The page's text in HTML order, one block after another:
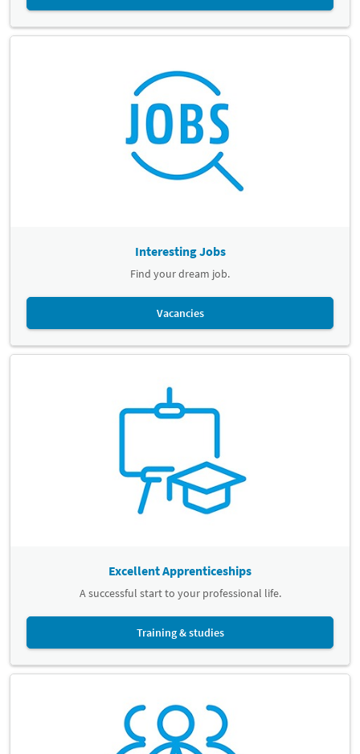
Interesting Jobs
Find your dream job.
Vacancies
Excellent Apprenticeships
A successful start to your professional life.
Training & studies